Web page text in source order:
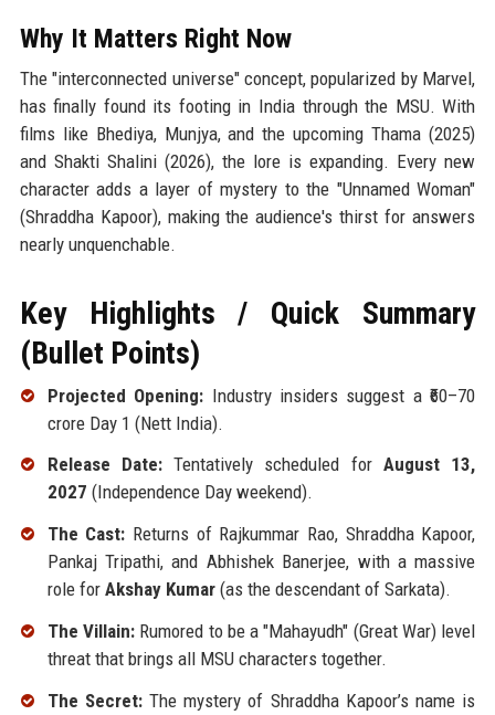
Why It Matters Right Now
The "interconnected universe" concept, popularized by Marvel,
has finally found its footing in India through the MSU. With
films like Bhediya, Munjya, and the upcoming Thama (2025)
and Shakti Shalini (2026), the lore is expanding. Every new
character adds a layer of mystery to the "Unnamed Woman"
(Shraddha Kapoor), making the audience's thirst for answers
nearly unquenchable.
Key Highlights / Quick Summary
(Bullet Points)
Projected Opening: Industry insiders suggest a ₹60–70
crore Day 1 (Nett India).
Release Date:Tentatively scheduled forAugust 13,
2027 (Independence Day weekend).
The Cast: Returns of Rajkummar Rao, Shraddha Kapoor,
Pankaj Tripathi, and Abhishek Banerjee, with a massive
role for Akshay Kumar(as the descendant of Sarkata).
The Villain:Rumored to be a "Mahayudh" (Great War) level
threat that brings all MSU characters together.
The Secret:The mystery of Shraddha Kapoor’s name is